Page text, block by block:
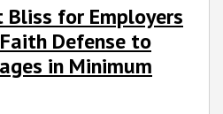
Bliss for Employers
Defense to
in Minimum